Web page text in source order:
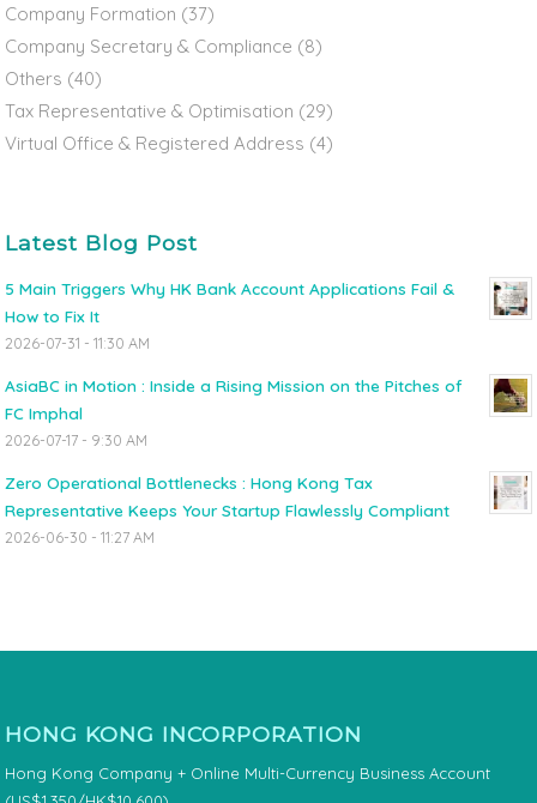
Company Formation (37)
Company Secretary & Compliance (8)
Others (40)
Tax Representative & Optimisation (29)
Virtual Office & Registered Address (4)
Latest Blog Post
5 Main Triggers Why HK Bank Account Applications Fail &
How to Fix It
2026-07-31 - 11:30 AM
AsiaBC in Motion : Inside a Rising Mission on the Pitches of
FC Imphal
2026-07-17 - 9:30 AM
Zero Operational Bottlenecks : Hong Kong Tax
Representative Keeps Your Startup Flawlessly Compliant
2026-06-30 - 11:27 AM
HONG KONG INCORPORATION
Hong Kong Company + Online Multi-Currency Business Account